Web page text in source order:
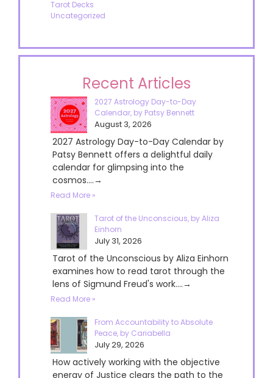
Tarot Decks
Uncategorized
Recent Articles
2027 Astrology Day-to-Day
Calendar, by Patsy Bennett
August 3, 2026
2027 Astrology Day-to-Day Calendar by
Patsy Bennett offers a delightful daily
calendar for glimpsing into the
cosmos....→
Read More »
Tarot of the Unconscious, by Aliza
Einhorn
July 31, 2026
Tarot of the Unconscious by Aliza Einhorn
examines how to read tarot through the
lens of Sigmund Freud's work....→
Read More »
From Accountability to Absolute
Peace, by Cariabella
July 29, 2026
How actively working with the objective
energy of Justice clears the path to the